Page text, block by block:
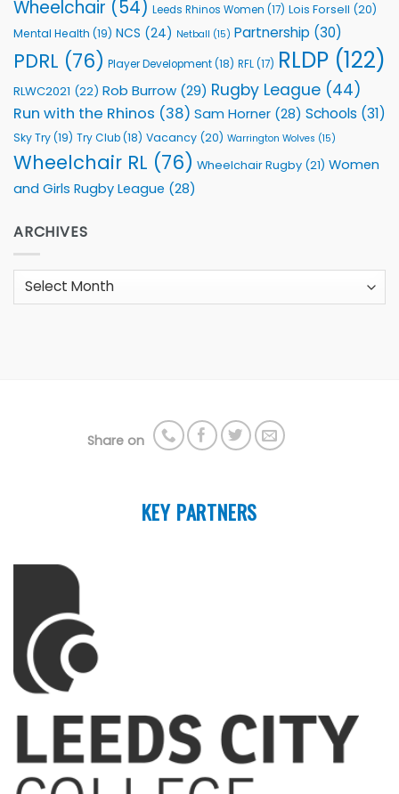
Wheelchair (54) Leeds Rhinos Women (17) Lois Forsell (20)
Mental Health (19) NCS (24) Netball (15) Partnership (30)
PDRL (76) Player Development(18) RFL(17) RLDP (122)
RLWC2021 (22) Rob Burrow (29) Rugby League (44)
Run with the Rhinos (38) Sam Horner (28) Schools (31)
Sky Try(19) Try Club(18) Vacancy (20) Warrington Wolves (15)
Wheelchair RL (76) Wheelchair Rugby (21) Women
and Girls Rugby League (28)
ARCHIVES
Archives
Share on
KEY PARTNERS